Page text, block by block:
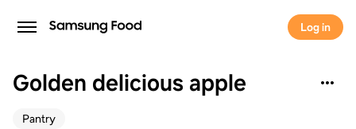
Log in
Golden delicious apple
Pantry